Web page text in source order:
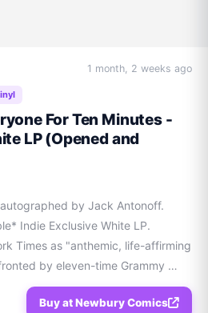
1 month, 2 weeks ago
For Ten Minutes -
LP (Opened and
by Jack Antonoff.
Indie Exclusive White LP.
Times as "anthemic, life-affirming
by eleven-time Grammy
musician, and producer
decade, B
Buy at Newbury Comics